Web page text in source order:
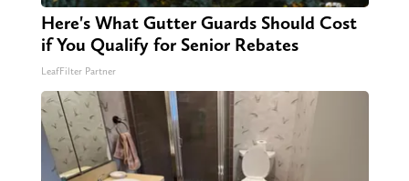
Here's What Gutter Guards Should Cost
if You Qualify for Senior Rebates
LeafFilter Partner